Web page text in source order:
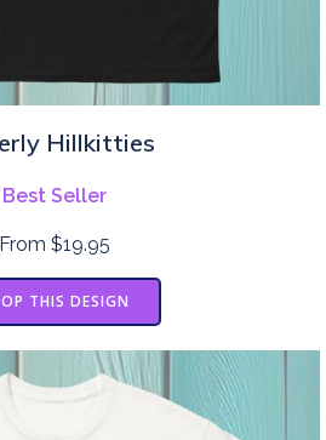
Hillkitties
Best Seller
From $19.95
THIS DESIGN